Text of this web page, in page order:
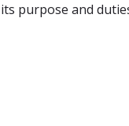
purpose and